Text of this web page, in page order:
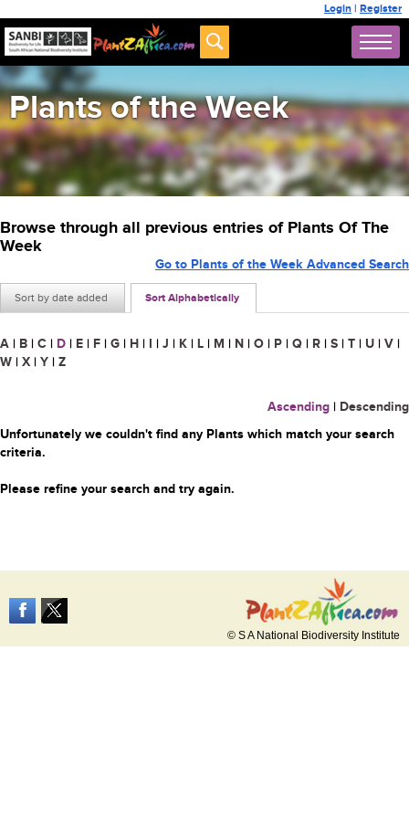
Login | Register
Plants of the Week
Browse through all previous entries of Plants Of The
Week
Sort by date added Sort Alphabetically
Go to Plants of the Week Advanced Search
A | B | C | D | E | F | G | H | I | J | K | L | M | N | O | P | Q | R | S | T | U | V |
W | X | Y | Z
Ascending | Descending
Unfortunately we couldn't find any Plants which match your search
criteria.
Please refine your search and try again.
© S A National Biodiversity Institute